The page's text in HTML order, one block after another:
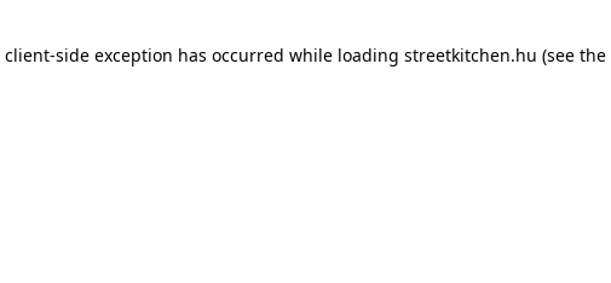
client-side exception has occurred while loading streetkitchen.hu (see the